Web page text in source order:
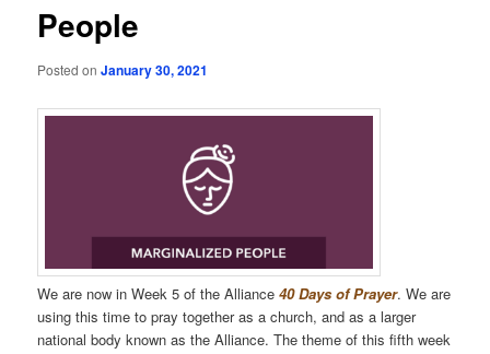
People
Posted onJanuary 30, 2021
We are now in Week 5 of the Alliance40 Days of Prayer. We are
using this time to pray together as a church, and as a larger
national body known as the Alliance. The theme of this fifth week